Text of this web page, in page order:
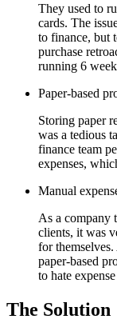
They used to
cards. The
to finance, but
purchase
running 6
Paper-based
Storing paper
was a tedious
finance team
expenses,
Manual
As a company
clients, it was
for
paper-based
to hate
The Solution